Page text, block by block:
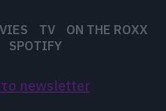
TV
ON THE ROXX
SPOTIFY
newsletter